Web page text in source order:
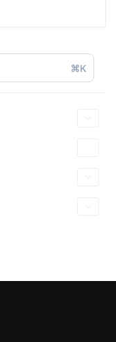
⌘K